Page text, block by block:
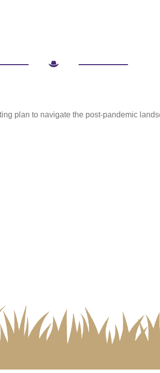
plan to navigate the post-pandemic